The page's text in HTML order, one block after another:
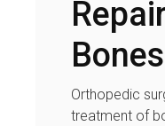
Orthopedic
treatment of